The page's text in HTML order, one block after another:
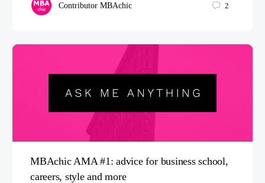
Contributor MBAchic 2
MBAchic AMA #1: advice for business school,
careers, style and more